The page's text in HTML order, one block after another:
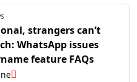
strangers can’t
WhatsApp issues
feature FAQs